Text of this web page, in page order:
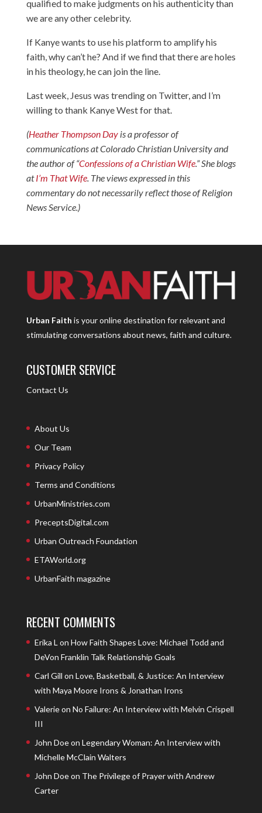
qualified to make judgments on his authenticity than
we are any other celebrity.
If Kanye wants to use his platform to amplify his
faith, why can’t he? And if we find that there are holes
in his theology, he can join the line.
Last week, Jesus was trending on Twitter, and I’m
willing to thank Kanye West for that.
(Heather Thompson Dayis a professor of
communications at Colorado Christian University and
the author of “Confessions of a Christian Wife.” She blogs
at I’m That Wife. The views expressed in this
commentary do not necessarily reflect those of Religion
News Service.)​​​​​
Urban Faith is your online destination for relevant and
stimulating conversations about news, faith and culture.
CUSTOMER SERVICE
Contact Us
About Us
Our Team
Privacy Policy
Terms and Conditions
UrbanMinistries.com
PreceptsDigital.com
Urban Outreach Foundation
ETAWorld.org
UrbanFaith magazine
RECENT COMMENTS
Erika L on How Faith Shapes Love: Michael Todd and
DeVon Franklin Talk Relationship Goals
Carl Gill on Love, Basketball, & Justice: An Interview
with Maya Moore Irons & Jonathan Irons
Valerieon No Failure: An Interview with Melvin Crispell
III
John Doeon Legendary Woman: An Interview with
Michelle McClain Walters
John Doeon The Privilege of Prayer with Andrew
Carter